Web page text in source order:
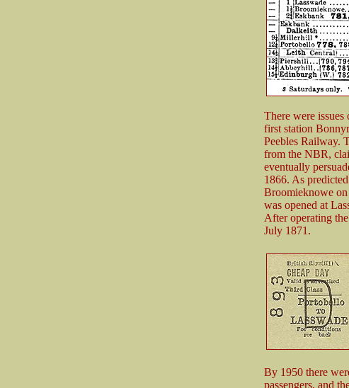
There were
first station
Peebles Railway.
from the NBR,
eventually
1866. As
Broomieknowe on
was opened at
After operating
July 1871.
By 1950 there
passengers, and